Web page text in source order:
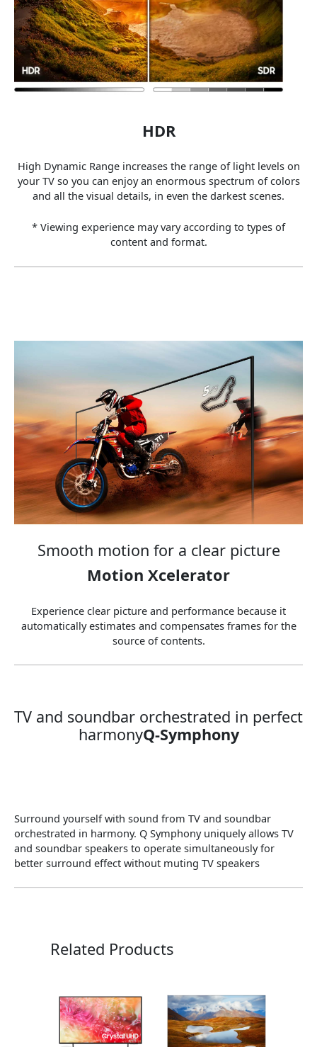
HDR
High Dynamic Range increases the range of light levels on
your TV so you can enjoy an enormous spectrum of colors
and all the visual details, in even the darkest scenes.
* Viewing experience may vary according to types of
content and format.
Smooth motion for a clear picture
Motion Xcelerator
Experience clear picture and performance because it
automatically estimates and compensates frames for the
source of contents.
TV and soundbar orchestrated in perfect
harmonyQ-Symphony
Surround yourself with sound from TV and soundbar
orchestrated in harmony. Q Symphony uniquely allows TV
and soundbar speakers to operate simultaneously for
better surround effect without muting TV speakers
Related Products